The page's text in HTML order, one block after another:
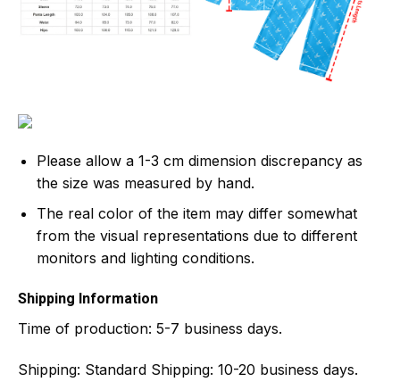
Please allow a 1-3 cm dimension discrepancy as
the size was measured by hand.
The real color of the item may differ somewhat
from the visual representations due to different
monitors and lighting conditions.
Shipping Information
Time of production: 5-7 business days.
Shipping: Standard Shipping: 10-20 business days.